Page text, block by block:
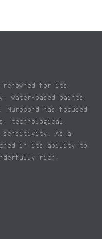
for its
water-based paints.
has focused
technological
sensitivity. As a
in its ability to
rich,